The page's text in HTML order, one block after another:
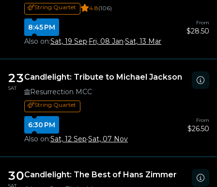
String Quartet 4.8(106)
8:45 PM
From
$28.50
Also on:Sat, 19 Sep·Fri, 08 Jan·Sat, 13 Mar
23
SAT
Candlelight: Tribute to Michael Jackson
Resurrection MCC
String Quartet
6:30 PM
From
$26.50
Also on:Sat, 12 Sep·Sat, 07 Nov
30Candlelight: The Best of Hans Zimmer